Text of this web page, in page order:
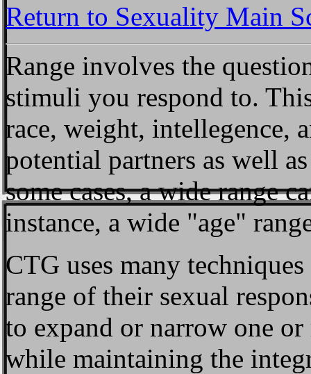
Return to Sexuality Main
Range involves the
stimuli you respond to.
race, weight, intellegence,
potential partners as well
some cases, a wide range
instance, a wide "age"
CTG uses many
range of their sexual
to expand or narrow one
while maintaining the